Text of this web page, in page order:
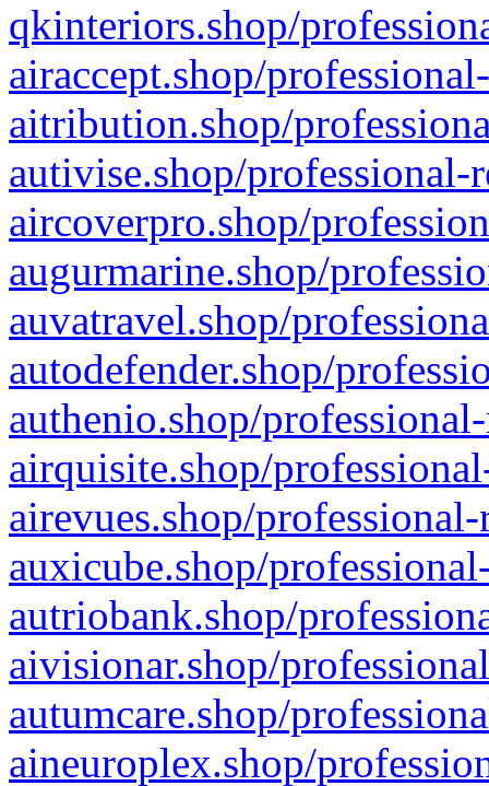
qkinteriors.shop/
airaccept.shop/
aitribution.shop/
autivise.shop/professional-
aircoverpro.shop/
augurmarine.shop/
auvatravel.shop/
autodefender.shop/
authenio.shop/
airquisite.shop/
airevues.shop/
auxicube.shop/
autriobank.shop/
aivisionar.shop/
autumcare.shop/
aineuroplex.shop/